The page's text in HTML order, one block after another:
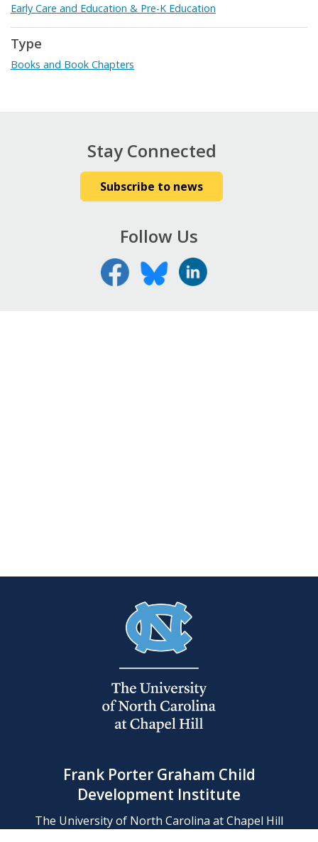
Early Care and Education & Pre-K Education
Type
Books and Book Chapters
Stay Connected
Subscribe to news
Follow Us
Frank Porter Graham Child
Development Institute
The University of North Carolina at Chapel Hill